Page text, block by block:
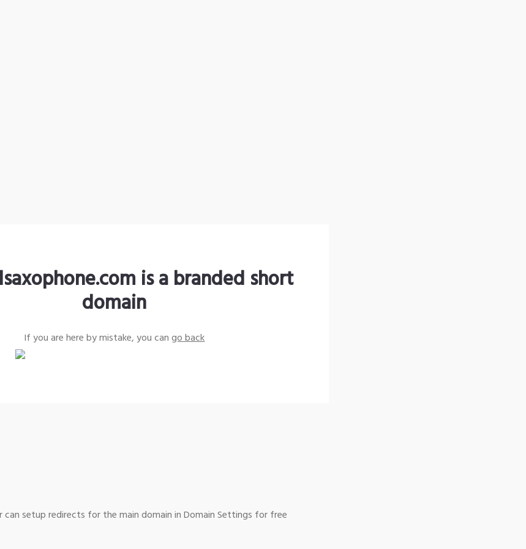
is a branded short
domain
If you are here by mistake, you cango back
can setup redirects for the main domain in Domain Settings for free